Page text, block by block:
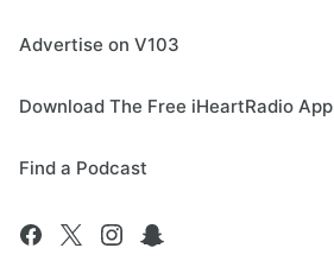
Advertise on V103
Download The Free iHeartRadio App
Find a Podcast